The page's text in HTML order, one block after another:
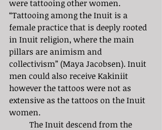
were tattooing other women.
“Tattooing among the Inuit is a
female practice that is deeply rooted
in Inuit religion, where the main
pillars are animism and
collectivism” (Maya Jacobsen). Inuit
men could also receive Kakiniit
however the tattoos were not as
extensive as the tattoos on the Inuit
women.